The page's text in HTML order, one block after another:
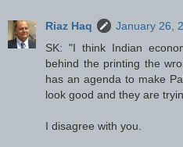
Riaz Haq
January 26,
SK: "I think Indian
behind the printing the
has an agenda to make
look good and they are
I disagree with you.